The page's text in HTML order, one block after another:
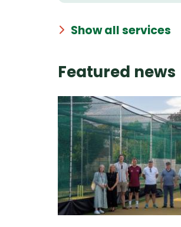
Show all services
Featured news